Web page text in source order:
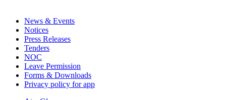
News & Events
Notices
Press Releases
Tenders
NOC
Leave Permission
Forms & Downloads
Privacy policy for app